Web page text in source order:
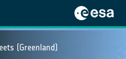
(Greenland)